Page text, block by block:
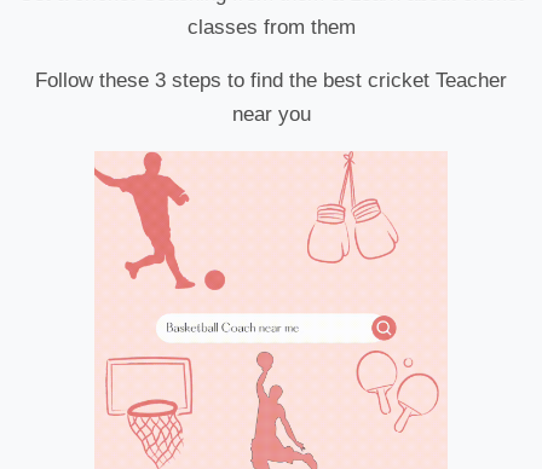
classes from them
Follow these 3 steps to find the best cricket Teacher
near you